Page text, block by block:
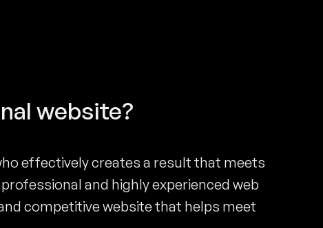
website?
effectively creates a result that meets
and highly experienced web
competitive website that helps meet